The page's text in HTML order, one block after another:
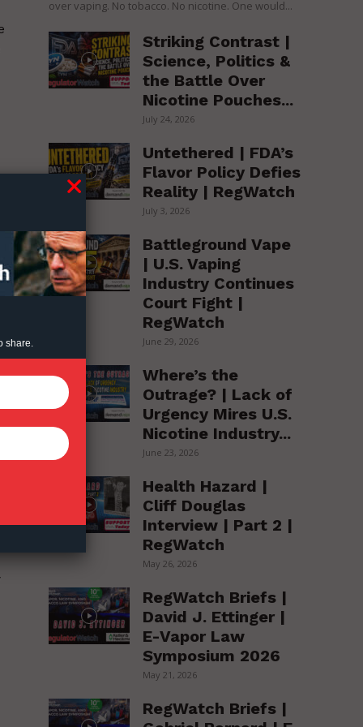
over vaping. No tobacco. No nicotine. One would...
Striking Contrast |
Science, Politics &
the Battle Over
Nicotine Pouches...
July 24, 2026
Untethered | FDA’s
Flavor Policy Defies
Reality | RegWatch
July 3, 2026
Battleground Vape
| U.S. Vaping
Industry Continues
Court Fight |
RegWatch
June 29, 2026
Where’s the
Outrage? | Lack of
Urgency Mires U.S.
Nicotine Industry...
June 23, 2026
Health Hazard |
Cliff Douglas
Interview | Part 2 |
RegWatch
May 26, 2026
RegWatch Briefs |
David J. Ettinger |
E-Vapor Law
Symposium 2026
May 21, 2026
RegWatch Briefs |
share.